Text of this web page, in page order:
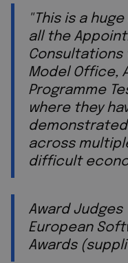
"This is a
all the
Consultations
Model Office,
Programme
where they
across
difficult
Award Judges
European
Awards